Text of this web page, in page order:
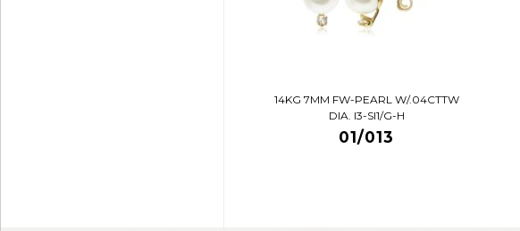
14KG 7MM FW-PEARL W/.04CTTW
DIA. I3-SI1/G-H
01/013